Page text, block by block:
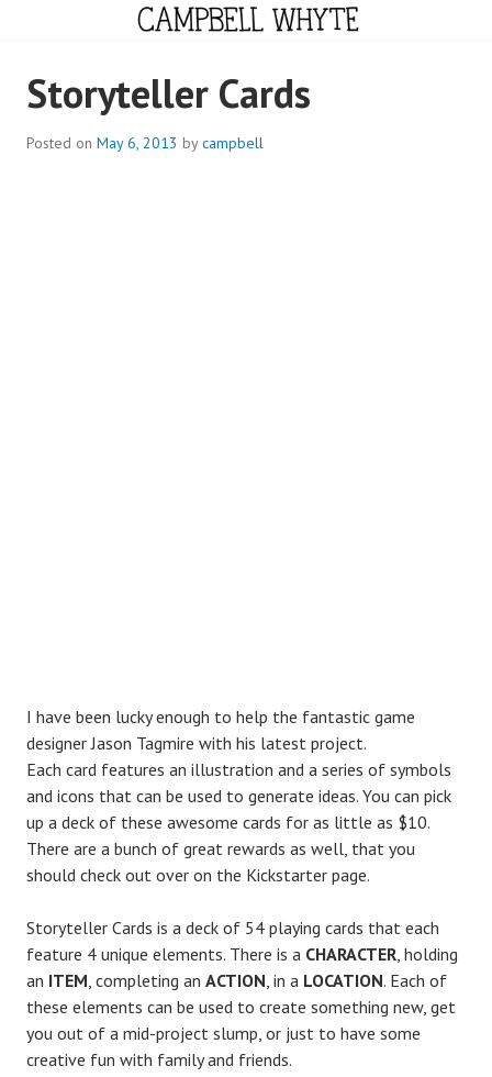
CAMPBELL WHYTE
Storyteller Cards
Posted on May 6, 2013 bycampbell
I have been lucky enough to help the fantastic game
designer Jason Tagmire with his latest project.
Each card features an illustration and a series of symbols
and icons that can be used to generate ideas. You can pick
up a deck of these awesome cards for as little as $10.
There are a bunch of great rewards as well, that you
should check out over on the Kickstarter page.
Storyteller Cards is a deck of 54 playing cards that each
feature 4 unique elements. There is a CHARACTER, holding
an ITEM, completing an ACTION, in a LOCATION. Each of
these elements can be used to create something new, get
you out of a mid-project slump, or just to have some
creative fun with family and friends.